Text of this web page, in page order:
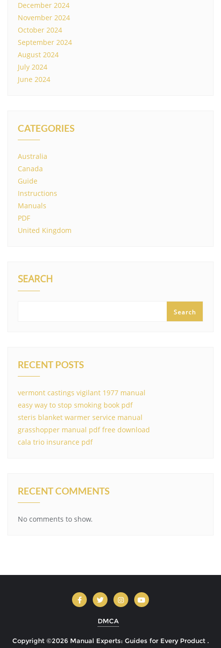
December 2024
November 2024
October 2024
September 2024
August 2024
July 2024
June 2024
CATEGORIES
Australia
Canada
Guide
Instructions
Manuals
PDF
United Kingdom
SEARCH
Search
RECENT POSTS
vermont castings vigilant 1977 manual
easy way to stop smoking book pdf
steris blanket warmer service manual
grasshopper manual pdf free download
cala trio insurance pdf
RECENT COMMENTS
No comments to show.
DMCA
Copyright ©2026 Manual Experts: Guides for Every Product .